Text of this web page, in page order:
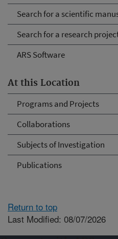
Search for a scientific
Search for a research
ARS Software
At this Location
Programs and Projects
Collaborations
Subjects of Investigation
Publications
Return to top
Last Modified: 08/07/2026